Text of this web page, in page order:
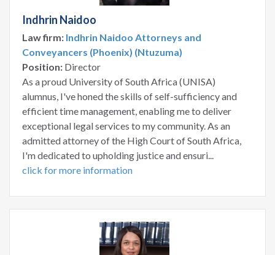
Indhrin Naidoo
Law firm: Indhrin Naidoo Attorneys and
Conveyancers (Phoenix) (Ntuzuma)
Position: Director
As a proud University of South Africa (UNISA)
alumnus, I've honed the skills of self-sufficiency and
efficient time management, enabling me to deliver
exceptional legal services to my community. As an
admitted attorney of the High Court of South Africa,
I'm dedicated to upholding justice and ensuri...
click for more information